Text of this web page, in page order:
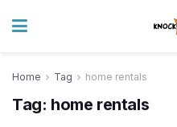
Home Tag home rentals
Tag: home rentals